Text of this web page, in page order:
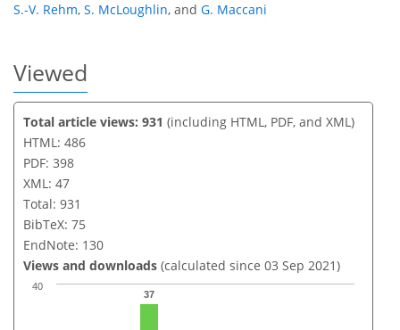
S.-V. Rehm, S. McLoughlin, and G. Maccani
Viewed
Total article views: 931 (including HTML, PDF, and XML)
HTML: 486
PDF: 398
XML: 47
Total: 931
BibTeX: 75
EndNote: 130
Views and downloads (calculated since 03 Sep 2021)
37
40